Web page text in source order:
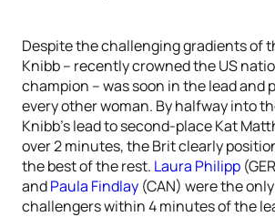
Despite the challenging gradients of
Knibb – recently crowned the US
champion – was soon in the lead and
every other woman. By halfway into
Knibb’s lead to second-place Kat
over 2 minutes, the Brit clearly
the best of the rest. Laura Philipp
andPaula Findlay (CAN) were the
challengers within 4 minutes of the